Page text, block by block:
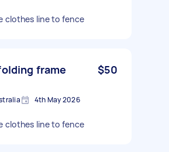
clothes line to fence
frame
$50
4th May 2026
clothes line to fence